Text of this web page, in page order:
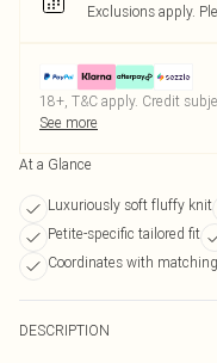
Exclusions apply.
18+, T&C apply. Credit
See more
At a Glance
Luxuriously soft fluffy knit
Petite-specific tailored fit
Coordinates with
DESCRIPTION